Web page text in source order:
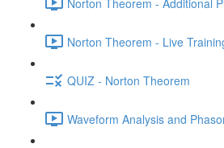
Norton Theorem - Live
QUIZ - Norton Theorem
Waveform Analysis and